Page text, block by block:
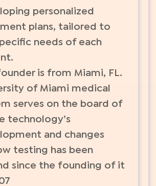
personalized
plans, tailored to
needs of each
is from Miami, FL.
of Miami medical
serves on the board of
technology’s
and changes
testing has been
since the founding of it